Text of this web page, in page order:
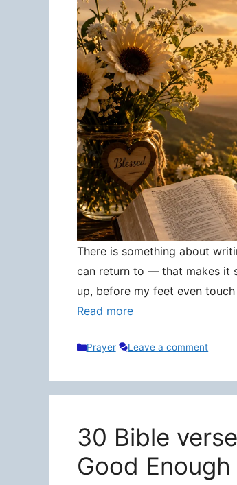
There is something about
can return to — that makes it
up, before my feet even
Read more
Categories
Prayer Leave a comment
30 Bible
Good Enough